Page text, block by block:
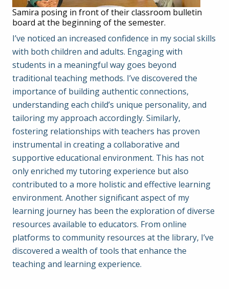
Samira posing in front of their classroom bulletin
board at the beginning of the semester.
I’ve noticed an increased confidence in my social skills
with both children and adults. Engaging with
students in a meaningful way goes beyond
traditional teaching methods. I’ve discovered the
importance of building authentic connections,
understanding each child’s unique personality, and
tailoring my approach accordingly. Similarly,
fostering relationships with teachers has proven
instrumental in creating a collaborative and
supportive educational environment. This has not
only enriched my tutoring experience but also
contributed to a more holistic and effective learning
environment. Another significant aspect of my
learning journey has been the exploration of diverse
resources available to educators. From online
platforms to community resources at the library, I’ve
discovered a wealth of tools that enhance the
teaching and learning experience.